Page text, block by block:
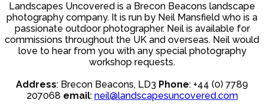
Landscapes Uncovered is a Brecon Beacons landscape
photography company. It is run by Neil Mansfield who is a
passionate outdoor photographer. Neil is available for
commissions throughout the UK and overseas. Neil would
love to hear from you with any special photography
workshop requests.
Address: Brecon Beacons, LD3 Phone: +44 (0) 7789
207068 email: neil@landscapesuncovered.com